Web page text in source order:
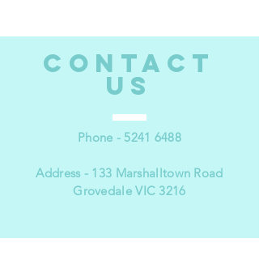
CONTACT
US
Phone - 5241 6488
Address - 133 Marshalltown Road
Grovedale VIC 3216